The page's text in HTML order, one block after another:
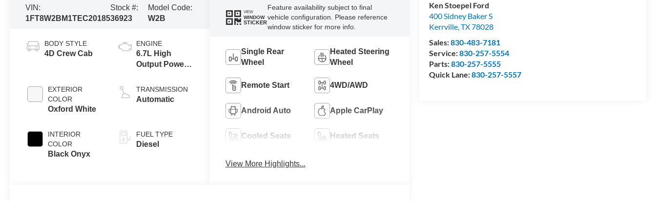
Ken Stoepel Ford
400 Sidney Baker S
Kerrville,TX78028
Sales:830-483-7181
Service:830-257-5554
Parts:830-257-5555
Quick Lane:830-257-5557
VIN:
1FT8W2BM1TEC20185
Stock #:
36923
Model Code:
W2B
BODY STYLE
4D Crew Cab
EXTERIOR
COLOR
Oxford White
INTERIOR
COLOR
Black Onyx
ENGINE
6.7L High
Output Power
Turbo Diesel
B20 Engine
TRANSMISSION
Automatic
FUEL TYPE
Diesel
VIEW
WINDOW
STICKER
Feature availability subject to final
vehicle configuration. Please reference
window sticker for more info.
Single Rear
Wheel
Heated Steering
Wheel
Remote Start 4WD/AWD
Android Auto Apple CarPlay
Cooled Seats Heated Seats
View More Highlights...